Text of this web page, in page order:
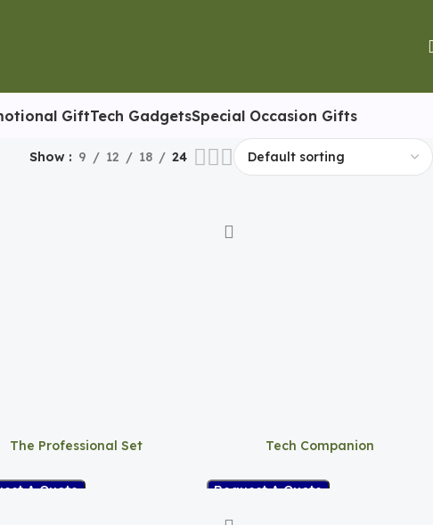
GiftTech GadgetsSpecial Occasion Gifts
Show 9 12 18 24
The Professional Set
A Quote
Tech Companion
Request A Quote